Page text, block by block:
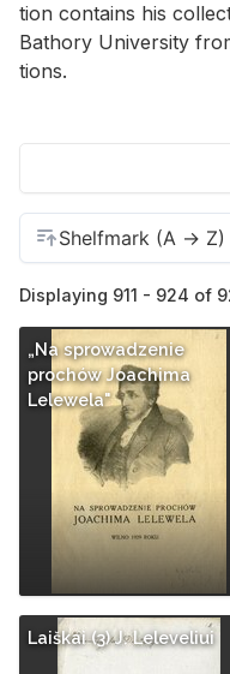
tion con­tains his
Bathory Uni­ver­sity
tions.
Displaying 911 - 924 of
„Na sprowadzenie
prochów Joachima
Lelewela"
Laiškai (3) J. Leleveliui